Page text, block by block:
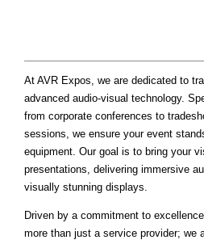
At AVR Expos, we are dedicated to
advanced audio-visual technology.
from corporate conferences to
sessions, we ensure your event
equipment. Our goal is to bring your
presentations, delivering immersive
visually stunning displays.
Driven by a commitment to
more than just a service provider; we